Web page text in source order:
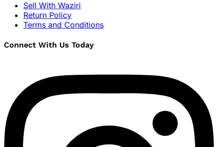
Sell With Waziri
Return Policy
Terms and Conditions
Connect With Us Today